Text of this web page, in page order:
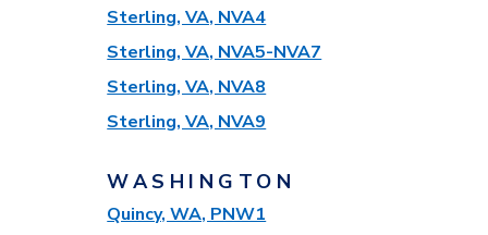
Sterling, VA, NVA4
Sterling, VA, NVA5-NVA7
Sterling, VA, NVA8
Sterling, VA, NVA9
WASHINGTON
Quincy, WA, PNW1